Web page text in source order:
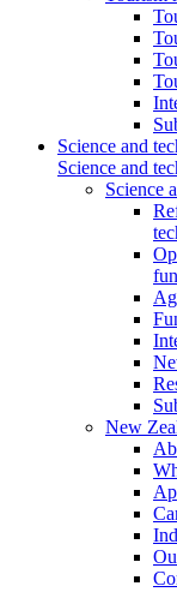
Science and
Science and
Science
New